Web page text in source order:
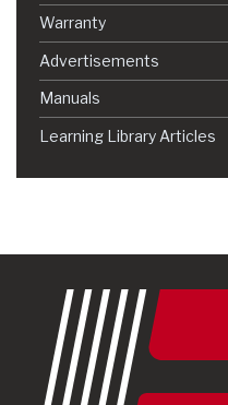
Warranty
Advertisements
Manuals
Learning Library Articles